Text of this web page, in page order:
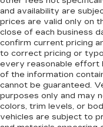
row seatback
Deep tinted
Sometimes the
bad thing.
of light entering
fatigue; and
eyes, too. Take
deep tinted
Power 4-way
back. How you
and availability are
prices are valid only on
close of each business
confirm current pricing
to correct pricing or
every reasonable effort
of the information
cannot be guaranteed.
purposes only and may
colors, trim levels, or
vehicles are subject to